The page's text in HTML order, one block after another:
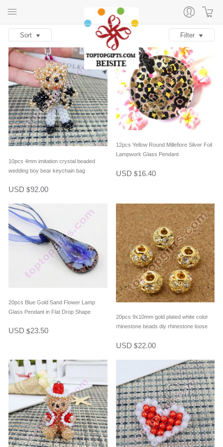
Sort Filter
10pcs 4mm imitation crystal beaded
wedding boy bear keychain bag
USD $92.00
12pcs Yellow Round Millefiore Silver Foil
Lampwork Glass Pendant
USD $16.40
20pcs Blue Gold Sand Flower Lamp
Glass Pendant in Flat Drop Shape
USD $23.50
20pcs 9x10mm gold plated white color
rhinestone beads diy rhinestone loose
USD $22.00